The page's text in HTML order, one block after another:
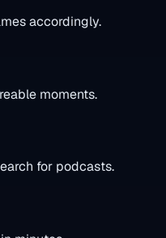
accordingly.
moments.
for podcasts.